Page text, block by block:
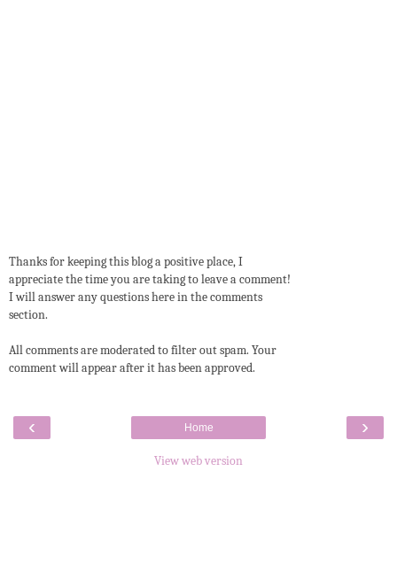
Thanks for keeping this blog a positive place, I
appreciate the time you are taking to leave a comment!
I will answer any questions here in the comments
section.
All comments are moderated to filter out spam. Your
comment will appear after it has been approved.
‹ ›
Home
View web version